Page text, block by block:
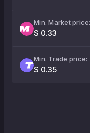
Min. Market price:
$ 0.33
Min. Trade price:
$ 0.35